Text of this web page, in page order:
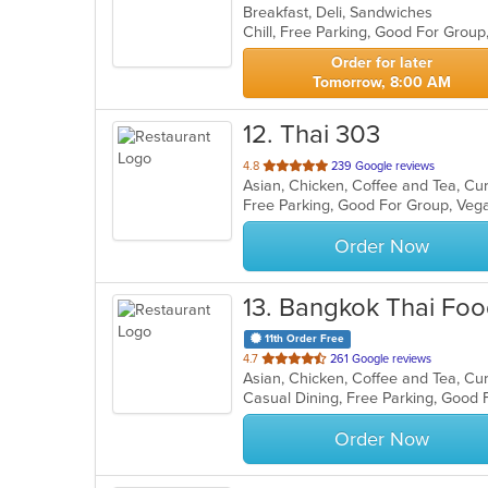
of
5
stars.
Breakfast, Deli, Sandwiches
Chill, Free Parking, Good For
Order for later
Tomorrow, 8:00 AM
12. Thai 303
4.8 out
of
5
stars.
239 Google reviews
Asian, Chicken, Coffee and Tea,
Free Parking, Good For Group,
Order Now
13. Bangkok Thai
11th Order Free
4.7 out
of
5
stars.
261 Google reviews
Asian, Chicken, Coffee and Tea,
Casual Dining, Free Parking,
Order Now